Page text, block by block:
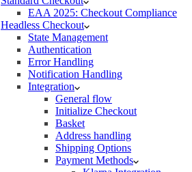
EAA 2025: Checkout Compliance
Headless Checkout
State Management
Authentication
Error Handling
Notification Handling
Integration
General flow
Initialize Checkout
Basket
Address handling
Shipping Options
Payment Methods